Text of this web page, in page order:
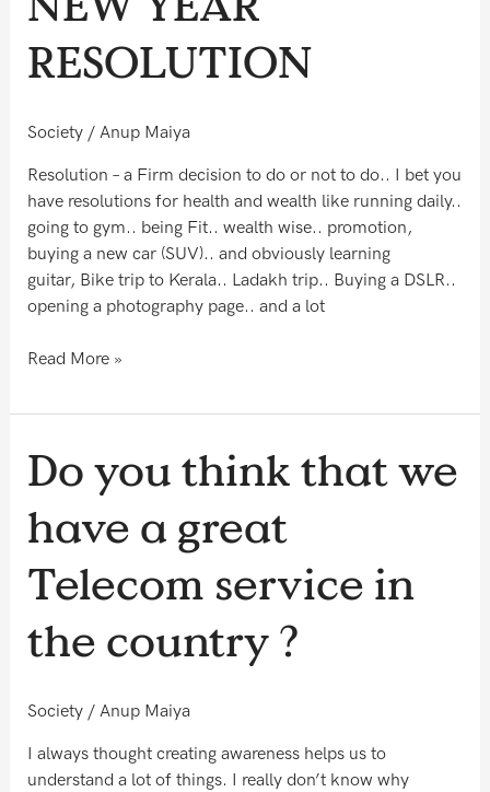
RESOLUTION
Society/ Anup Maiya
Resolution – a Firm decision to do or not to do.. I bet you
have resolutions for health and wealth like running daily..
going to gym.. being Fit.. wealth wise.. promotion,
buying a new car (SUV).. and obviously learning
guitar, Bike trip to Kerala.. Ladakh trip.. Buying a DSLR..
opening a photography page.. and a lot
YEAR
Read More »
Do you think that we
have a great
Telecom service in
the country ?
Society/ Anup Maiya
I always thought creating awareness helps us to
understand a lot of things. I really don’t know why
Do
you
that
have
great
Telecom
in
country